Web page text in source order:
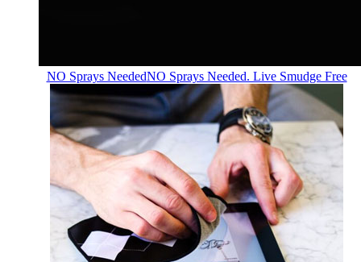
NO Sprays NeededNO Sprays Needed. Live Smudge Free